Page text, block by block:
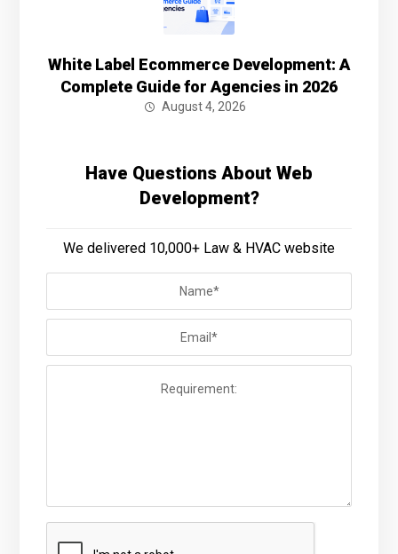
White Label Ecommerce Development: A
Complete Guide for Agencies in 2026
August 4, 2026
Have Questions About Web
Development?
We delivered 10,000+ Law & HVAC website